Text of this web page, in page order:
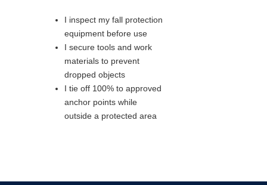
I inspect my fall protection
equipment before use
I secure tools and work
materials to prevent
dropped objects
I tie off 100% to approved
anchor points while
outside a protected area